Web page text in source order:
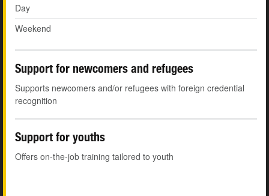
Day
Weekend
Support for newcomers and refugees
Supports newcomers and/or refugees with foreign credential
recognition
Support for youths
Offers on-the-job training tailored to youth